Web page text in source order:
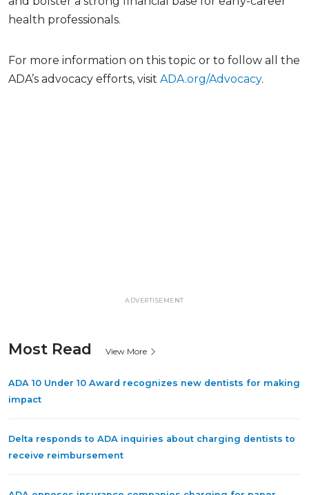
health professionals.
For more information on this topic or to follow all the
ADA’s advocacy efforts, visit ADA.org/Advocacy.
ADVERTISEMENT
Most Read View More
ADA 10 Under 10 Award recognizes new dentists for making
impact
Delta responds to ADA inquiries about charging dentists to
receive reimbursement